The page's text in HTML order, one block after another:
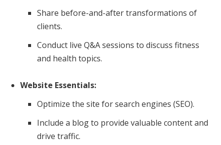
Share before-and-after transformations of
clients.
Conduct live Q&A sessions to discuss fitness
and health topics.
Website Essentials:
Optimize the site for search engines (SEO).
Include a blog to provide valuable content and
drive traffic.